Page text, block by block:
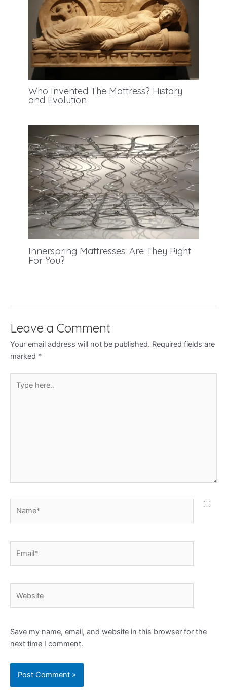
Who Invented The Mattress? History
and Evolution
Innerspring Mattresses: Are They Right
For You?
Leave a Comment
Your email address will not be published. Required fields are
marked *
here..
Save my name, email, and website in this browser for the
next time I comment.